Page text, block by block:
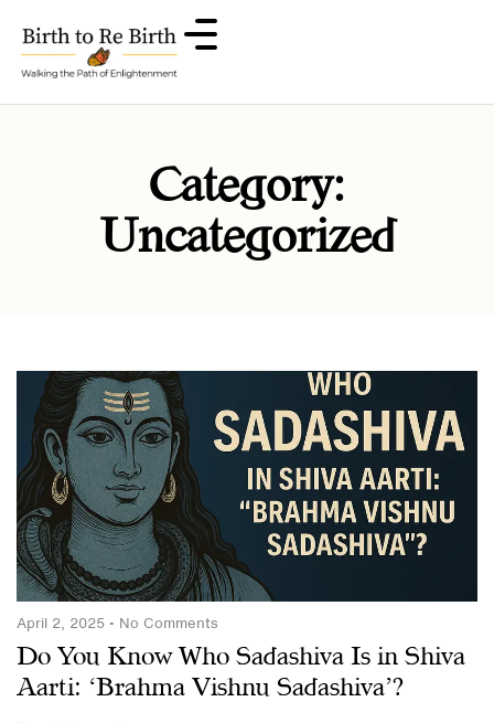
Category:
Uncategorized
Do You Know Who Sadashiva Is in Shiva
Aarti: ‘Brahma Vishnu Sadashiva’?
April 2, 2025 No Comments